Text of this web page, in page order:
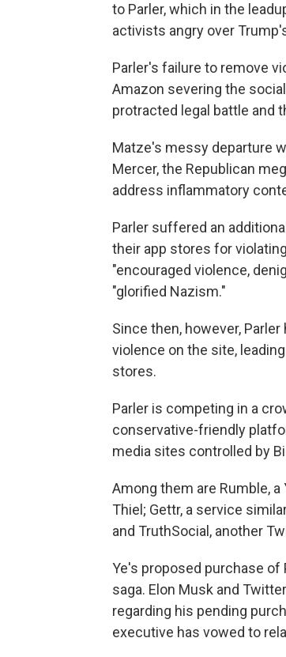
to Parler, which in the
activists angry over
Parler's failure to remove
Amazon severing the
protracted legal battle and
Matze's messy departure
Mercer, the Republican
address inflammatory
Parler suffered an
their app stores for
"encouraged violence,
"glorified Nazism."
Since then, however,
violence on the site,
stores.
Parler is competing in a
conservative-friendly
media sites controlled by
Among them are Rumble,
Thiel; Gettr, a service
and TruthSocial, another
Ye's proposed purchase
saga. Elon Musk and
regarding his pending
executive has vowed to